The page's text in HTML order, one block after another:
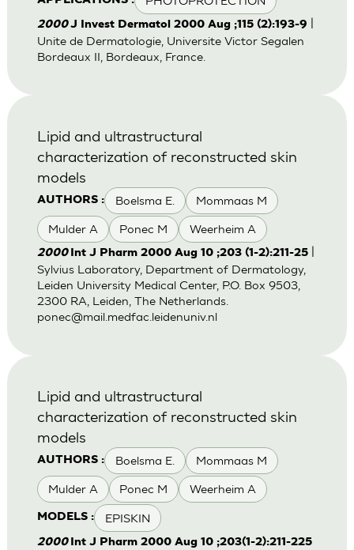
2000J Invest Dermatol 2000 Aug ;115 (2):193-9
Unite de Dermatologie, Universite Victor Segalen
Bordeaux II, Bordeaux, France.
AUTHORS : Boelsma E. Mommaas M
Mulder A Ponec M Weerheim A
Lipid and ultrastructural
characterization of reconstructed skin
models
2000 Int J Pharm 2000 Aug 10 ;203 (1-2):211-25|
Sylvius Laboratory, Department of Dermatology,
Leiden University Medical Center, P.O. Box 9503,
2300 RA, Leiden, The Netherlands.
ponec@mail.medfac.leidenuniv.nl
AUTHORS : Boelsma E. Mommaas M
Mulder A Ponec M Weerheim A
MODELS : EPISKIN
Lipid and ultrastructural
characterization of reconstructed skin
models
2000 Int J Pharm 2000 Aug 10 ;203(1-2):211-225